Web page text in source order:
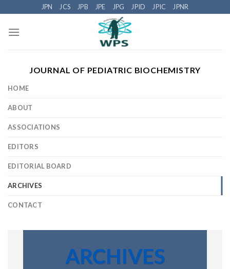
Skip
to
content
JPN JCS JPB JPE JPG JPID JPIC JPNR
JOURNAL OF PEDIATRIC BIOCHEMISTRY
HOME
ABOUT
ASSOCIATIONS
EDITORS
CONTACT
EDITORIAL BOARD
ARCHIVES
ARCHIVES